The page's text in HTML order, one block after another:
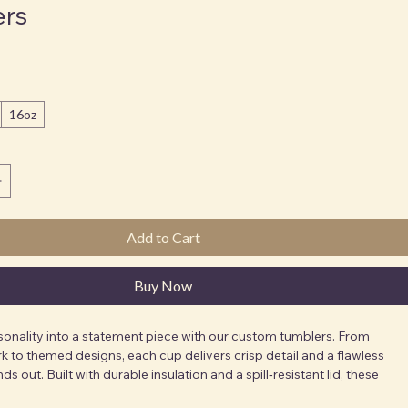
16oz
Add to Cart
Buy Now
into a statement piece with our custom tumblers. From
to themed designs, each cup delivers crisp detail and a flawless
out. Built with durable insulation and a spill‑resistant lid, these